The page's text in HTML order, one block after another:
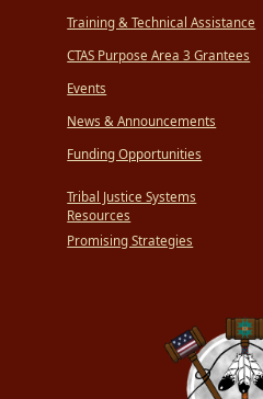
Training & Technical Assistance
CTAS Purpose Area 3 Grantees
Events
News & Announcements
Funding Opportunities
Tribal Justice Systems
Resources
Promising Strategies